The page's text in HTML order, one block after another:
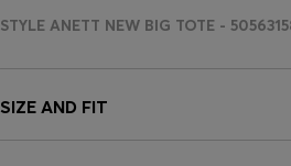
STYLE ANETT NEW BIG TOTE -
SIZE AND FIT